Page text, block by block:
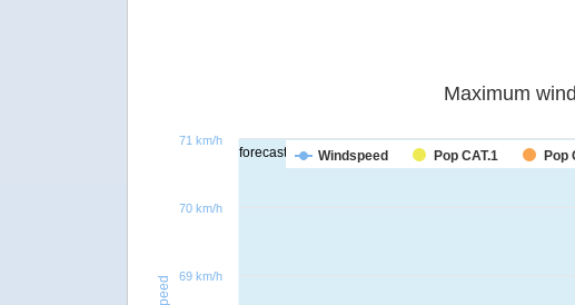
forecast
Maximum
Windspeed Pop CAT.1 Pop
69 km/h
70 km/h
71 km/h